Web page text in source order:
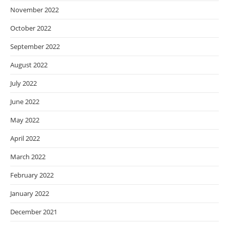
November 2022
October 2022
September 2022
August 2022
July 2022
June 2022
May 2022
April 2022
March 2022
February 2022
January 2022
December 2021